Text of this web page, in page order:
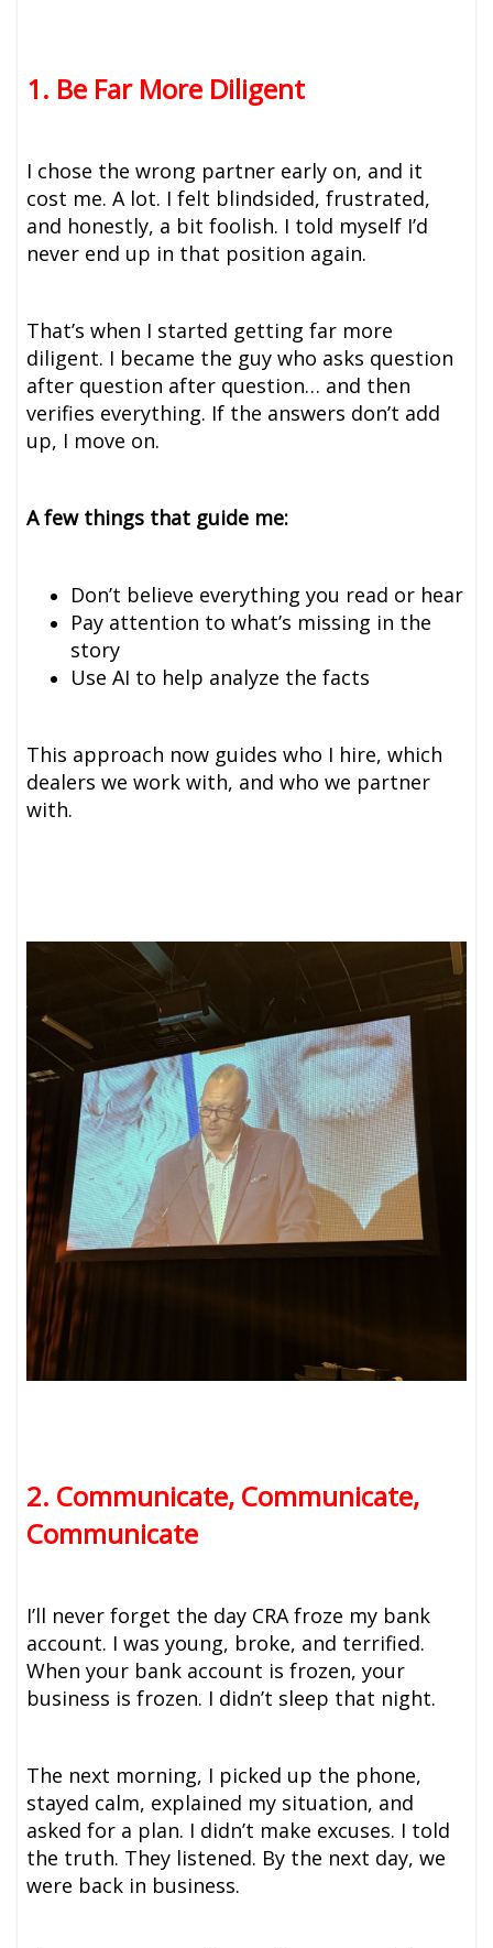
1. Be Far More Diligent
I chose the wrong partner early on, and it
cost me. A lot. I felt blindsided, frustrated,
and honestly, a bit foolish. I told myself I’d
never end up in that position again.
That’s when I started getting far more
diligent. I became the guy who asks question
after question after question… and then
verifies everything. If the answers don’t add
up, I move on.
A few things that guide me:
Don’t believe everything you read or hear
Pay attention to what’s missing in the
story
Use AI to help analyze the facts
This approach now guides who I hire, which
dealers we work with, and who we partner
with.
2. Communicate, Communicate,
Communicate
I’ll never forget the day CRA froze my bank
account. I was young, broke, and terrified.
When your bank account is frozen, your
business is frozen. I didn’t sleep that night.
The next morning, I picked up the phone,
stayed calm, explained my situation, and
asked for a plan. I didn’t make excuses. I told
the truth. They listened. By the next day, we
were back in business.